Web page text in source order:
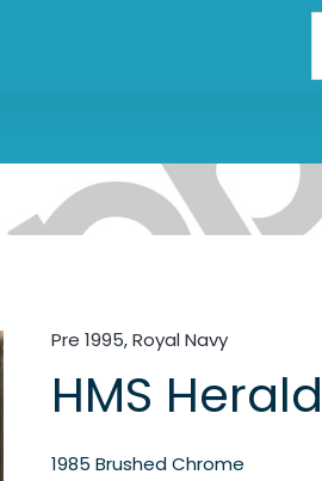
Pre 1995,Royal Navy
HMS Herald
1985 Brushed Chrome